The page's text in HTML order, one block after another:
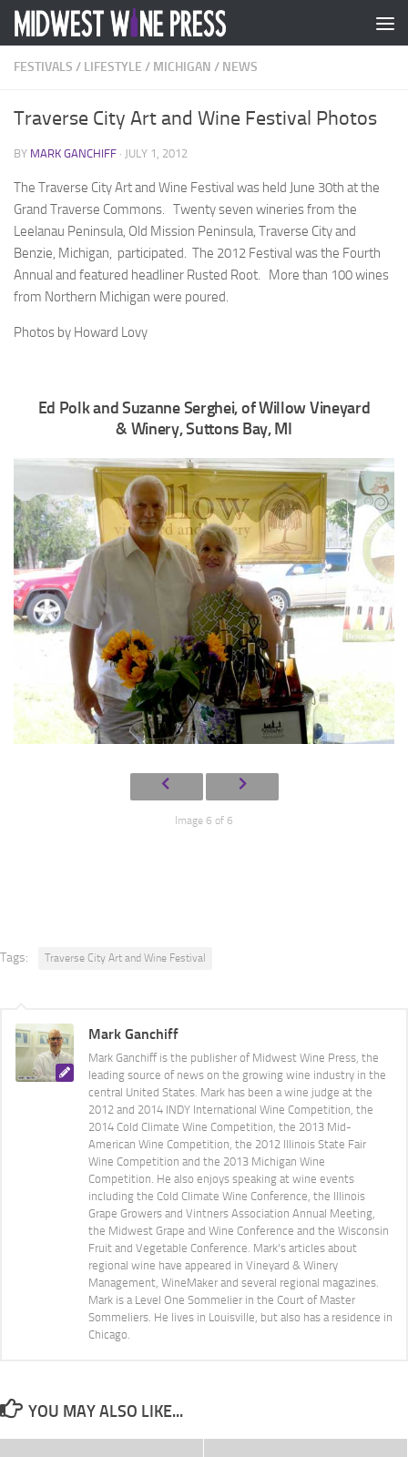
Skip to content
FESTIVALS / LIFESTYLE / MICHIGAN / NEWS
Traverse City Art and Wine Festival Photos
BY MARK GANCHIFF · JULY 1, 2012
The Traverse City Art and Wine Festival was held June 30th at the
Grand Traverse Commons. Twenty seven wineries from the
Leelanau Peninsula, Old Mission Peninsula, Traverse City and
Benzie, Michigan, participated. The 2012 Festival was the Fourth
Annual and featured headliner Rusted Root. More than 100 wines
from Northern Michigan were poured.
Photos by Howard Lovy
Ed Polk and Suzanne Serghei, of Willow Vineyard
& Winery, Suttons Bay, MI
Image 6 of 6
Tags: Traverse City Art and Wine Festival
Mark Ganchiff
Mark Ganchiff is the publisher of Midwest Wine Press, the
leading source of news on the growing wine industry in the
central United States. Mark has been a wine judge at the
2012 and 2014 INDY International Wine Competition, the
2014 Cold Climate Wine Competition, the 2013 Mid-
American Wine Competition, the 2012 Illinois State Fair
Wine Competition and the 2013 Michigan Wine
Competition. He also enjoys speaking at wine events
including the Cold Climate Wine Conference, the Illinois
Grape Growers and Vintners Association Annual Meeting,
the Midwest Grape and Wine Conference and the Wisconsin
Fruit and Vegetable Conference. Mark's articles about
regional wine have appeared in Vineyard & Winery
Management, WineMaker and several regional magazines.
Mark is a Level One Sommelier in the Court of Master
Sommeliers. He lives in Louisville, but also has a residence in
Chicago.
YOU MAY ALSO LIKE...